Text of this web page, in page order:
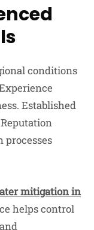
conditions
Established
mitigation in
helps control